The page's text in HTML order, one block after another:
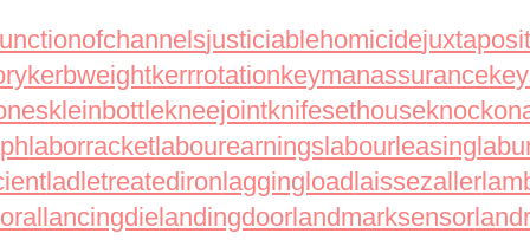
justiciablehomicide
kerbweightkerrrotationkeymanassurance
kleinbottlekneejointknifesethouse
laborracketlabourearningslabourleasing
ladletreatedironlaggingloadlaissezaller
lancingdielandingdoorlandmarksensor